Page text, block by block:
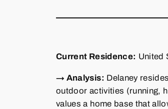
Current Residence: United
→ Analysis: Delaney
outdoor activities (running,
values a home base that